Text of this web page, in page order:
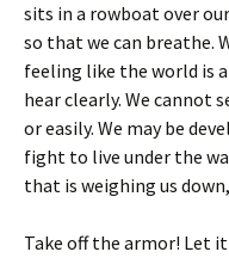
sits in a rowboat over
so that we can breathe.
feeling like the world is
hear clearly. We cannot
or easily. We may be
fight to live under the
that is weighing us
Take off the armor! Let